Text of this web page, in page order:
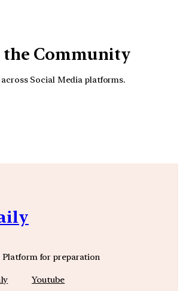
the Community
across Social Media platforms.
Platform for preparation
Youtube